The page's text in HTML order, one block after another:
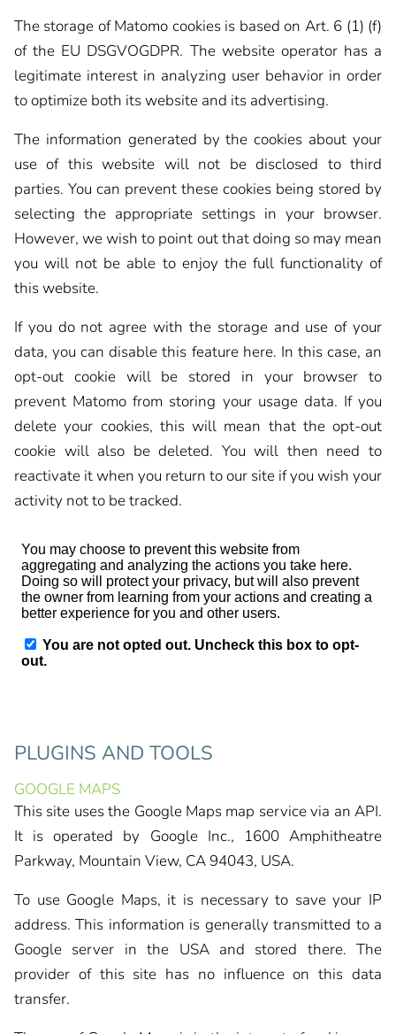
The storage of Matomo cookies is based on Art. 6 (1) (f)
of the EU DSGVOGDPR. The website operator has a
legitimate interest in analyzing user behavior in order
to optimize both its website and its advertising.
The information generated by the cookies about your
use of this website will not be disclosed to third
parties. You can prevent these cookies being stored by
selecting the appropriate settings in your browser.
However, we wish to point out that doing so may mean
you will not be able to enjoy the full functionality of
this website.
If you do not agree with the storage and use of your
data, you can disable this feature here. In this case, an
opt-out cookie will be stored in your browser to
prevent Matomo from storing your usage data. If you
delete your cookies, this will mean that the opt-out
cookie will also be deleted. You will then need to
reactivate it when you return to our site if you wish your
activity not to be tracked.
PLUGINS AND TOOLS
GOOGLE MAPS
This site uses the Google Maps map service via an API.
It is operated by Google Inc., 1600 Amphitheatre
Parkway, Mountain View, CA 94043, USA.
To use Google Maps, it is necessary to save your IP
address. This information is generally transmitted to a
Google server in the USA and stored there. The
provider of this site has no influence on this data
transfer.